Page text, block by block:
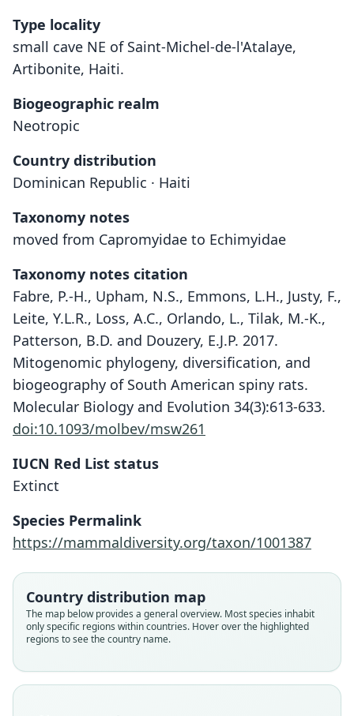
Type locality
small cave NE of Saint-Michel-de-l'Atalaye,
Artibonite, Haiti.
Biogeographic realm
Neotropic
Country distribution
Dominican Republic · Haiti
Taxonomy notes
moved from Capromyidae to Echimyidae
Taxonomy notes citation
Fabre, P.-H., Upham, N.S., Emmons, L.H., Justy, F.,
Leite, Y.L.R., Loss, A.C., Orlando, L., Tilak, M.-K.,
Patterson, B.D. and Douzery, E.J.P. 2017.
Mitogenomic phylogeny, diversification, and
biogeography of South American spiny rats.
Molecular Biology and Evolution 34(3):613-633.
doi:10.1093/molbev/msw261
IUCN Red List status
Extinct
Species Permalink
https://mammaldiversity.org/taxon/1001387
Country distribution map
The map below provides a general overview. Most species inhabit
only specific regions within countries. Hover over the highlighted
regions to see the country name.
Root name
phenax
Validity status
Nomenclatural status
Root name
poolei
Validity status
Nomenclatural status